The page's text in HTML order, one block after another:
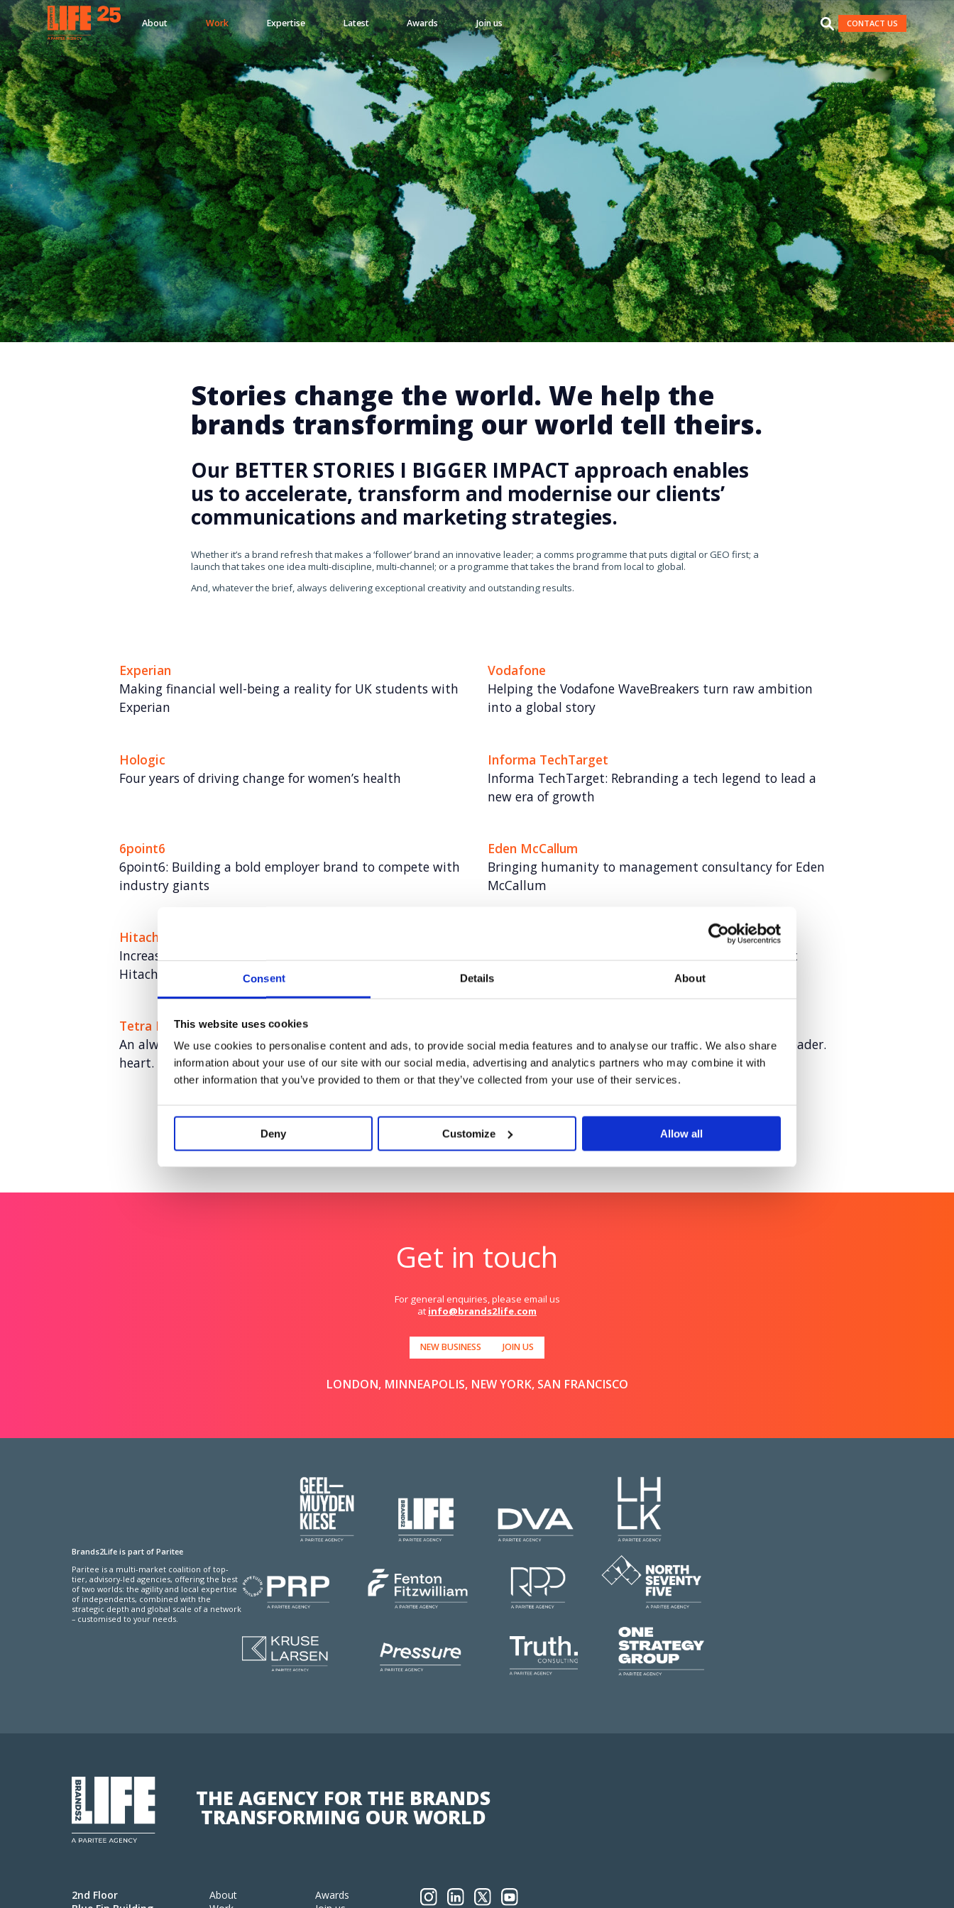
Consent Details About
This website uses cookies
We use cookies to personalise content and ads, to provide social media features and to analyse our traffic. We also share
information about your use of our site with our social media, advertising and analytics partners who may combine it with
other information that you’ve provided to them or that they’ve collected from your use of their services.
Deny Customize Allow all
APARITEE AGEN CY
About Work Expertise Latest Awards Join us CONTACT US
Stories change the world. We help the
brands transforming our world tell theirs.
Our BETTER STORIES I BIGGER IMPACT approach enables
us to accelerate, transform and modernise our clients’
communications and marketing strategies.
Whether it’s a brand refresh that makes a ‘follower’ brand an innovative leader; a comms programme that puts digital or GEO first; a
launch that takes one idea multi-discipline, multi-channel; or a programme that takes the brand from local to global.
And, whatever the brief, always delivering exceptional creativity and outstanding results.
Experian
Making financial well-being a reality for UK students with
Experian
Vodafone
Helping the Vodafone WaveBreakers turn raw ambition
into a global story
Hologic
Four years of driving change for women’s health
Informa TechTarget
Informa TechTarget: Rebranding a tech legend to lead a
new era of growth
6point6
6point6: Building a bold employer brand to compete with
industry giants
Eden McCallum
Bringing humanity to management consultancy for Eden
McCallum
Hitachi ZeroCarbon
Increasing keyword visibility and AI search leadership for
Hitachi ZeroCarbon
Repositioning a medical hygiene innovation to boost
upgrades (and sales)
Tetra Pak: Go Carton
An always-on paid social programme with video at its
heart.
Reinforcing Tetra Pak’s position as a sustainability leader.
Get in touch
For general enquiries, please email us
at info@brands2life.com
NEW BUSINESS JOIN US
LONDON, MINNEAPOLIS, NEW YORK, SAN FRANCISCO
Brands2Life is part of Paritee
Paritee is a multi-market coalition of top-
tier, advisory-led agencies, offering the best
of two worlds: the agility and local expertise
of independents, combined with the
strategic depth and global scale of a network
– customised to your needs.
THE AGENCY FOR THE BRANDS
TRANSFORMING OUR WORLD
2nd Floor
About
Awards